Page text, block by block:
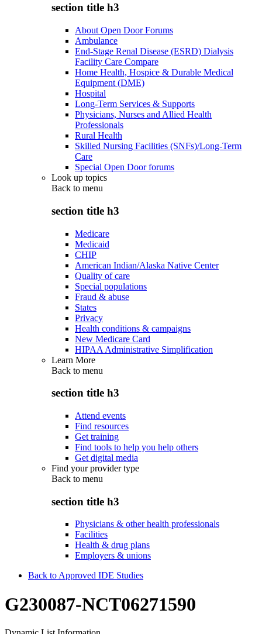
section title h3
About Open Door Forums
Ambulance
End-Stage Renal Disease (ESRD) Dialysis
Facility Care Compare
Home Health, Hospice & Durable Medical
Equipment (DME)
Hospital
Long-Term Services & Supports
Physicians, Nurses and Allied Health
Professionals
Rural Health
Skilled Nursing Facilities (SNFs)/Long-Term
Care
Special Open Door forums
Look up topics
Back to menu
section title h3
Medicare
Medicaid
CHIP
American Indian/Alaska Native Center
Quality of care
Special populations
Fraud & abuse
States
Privacy
Health conditions & campaigns
New Medicare Card
HIPAA Administrative Simplification
Learn More
Back to menu
section title h3
Attend events
Find resources
Get training
Find tools to help you help others
Get digital media
Find your provider type
Back to menu
section title h3
Physicians & other health professionals
Facilities
Health & drug plans
Employers & unions
Back to Approved IDE Studies
G230087-NCT06271590